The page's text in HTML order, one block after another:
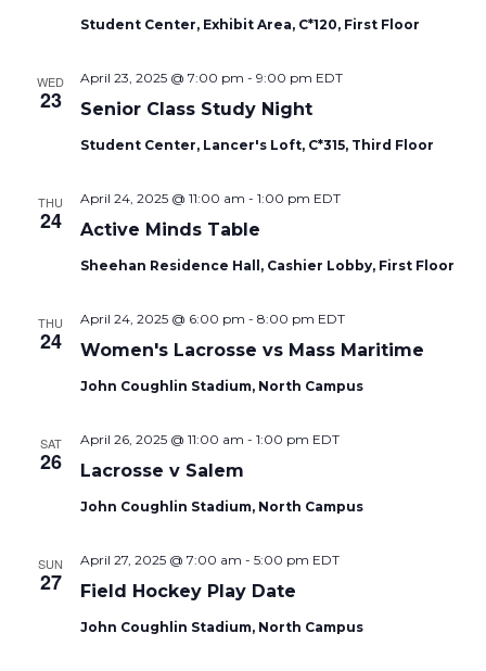
Student Center, Exhibit Area, C*120, First Floor
WED
23 Senior Class Study Night
April 23, 2025 @ 7:00 pm - 9:00 pm EDT
Student Center, Lancer's Loft, C*315, Third Floor
THU
24 Active Minds Table
April 24, 2025 @ 11:00 am - 1:00 pm EDT
Sheehan Residence Hall, Cashier Lobby, First Floor
THU
24 Women's Lacrosse vs Mass Maritime
April 24, 2025 @ 6:00 pm - 8:00 pm EDT
John Coughlin Stadium, North Campus
SAT
26 Lacrosse v Salem
April 26, 2025 @ 11:00 am - 1:00 pm EDT
John Coughlin Stadium, North Campus
SUN
27 Field Hockey Play Date
April 27, 2025 @ 7:00 am - 5:00 pm EDT
John Coughlin Stadium, North Campus